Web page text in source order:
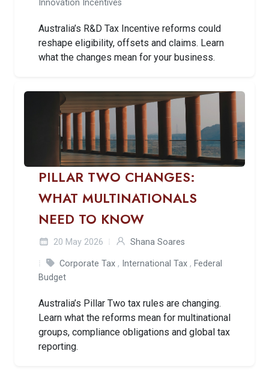
Innovation Incentives
Australia’s R&D Tax Incentive reforms could
reshape eligibility, offsets and claims. Learn
what the changes mean for your business.
PILLAR TWO CHANGES:
WHAT MULTINATIONALS
NEED TO KNOW
20 May 2026 Shana Soares
Corporate Tax , International Tax , Federal
Budget
Australia’s Pillar Two tax rules are changing.
Learn what the reforms mean for multinational
groups, compliance obligations and global tax
reporting.